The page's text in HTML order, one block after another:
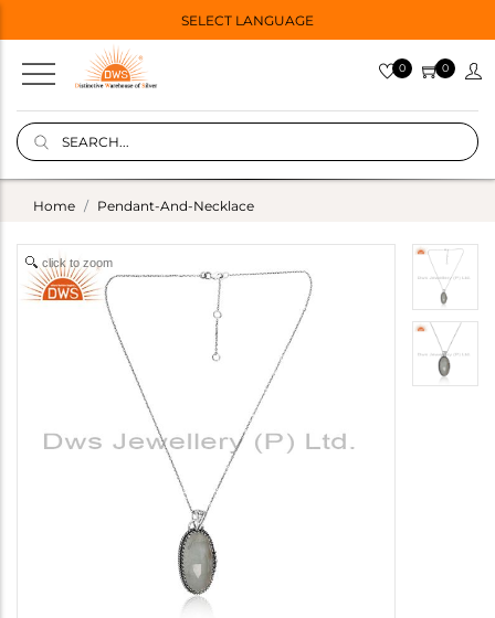
SELECT LANGUAGE
0 0
Home Pendant-And-Necklace
click to zoom